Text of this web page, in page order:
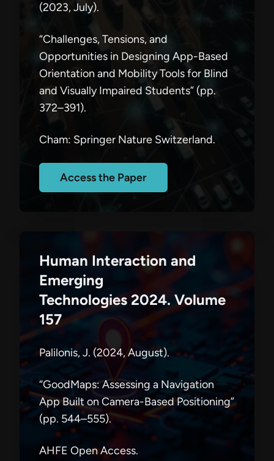
(2023, July).
“Challenges, Tensions, and
Opportunities in Designing App-Based
Orientation and Mobility Tools for Blind
and Visually Impaired Students” (pp.
372–391).
Cham: Springer Nature Switzerland.
Access the Paper
Human Interaction and
Emerging
Technologies 2024. Volume
157
Palilonis, J. (2024, August).
“GoodMaps: Assessing a Navigation
App Built on Camera-Based Positioning”
(pp. 544–555).
AHFE Open Access.